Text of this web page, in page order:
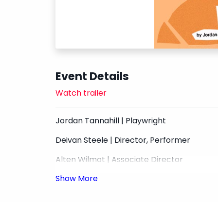
Event Details
Watch trailer
Jordan Tannahill | Playwright
Deivan Steele | Director, Performer
Alten Wilmot | Associate Director
Unwrap Theatre | Producer